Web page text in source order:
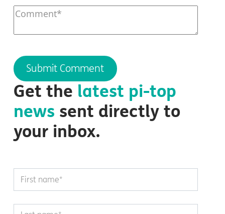
Get the latest pi-top
news sent directly to
your inbox.